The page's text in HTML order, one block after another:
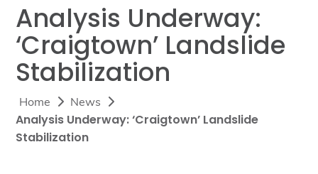
Analysis Underway:
‘Craigtown’ Landslide
Stabilization
Home News
Analysis Underway: ‘Craigtown’ Landslide
Stabilization